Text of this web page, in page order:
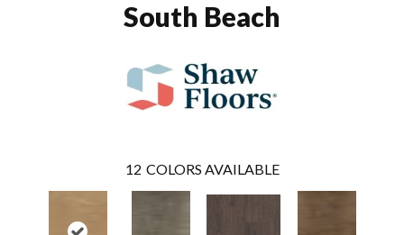
South Beach
12 COLORS AVAILABLE